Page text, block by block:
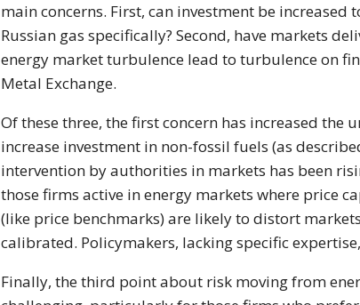
main concerns. First, can investment be
Russian gas specifically? Second, have markets
energy market turbulence lead to turbulence on
Metal Exchange.
Of these three, the first concern has increased
increase investment in non-fossil fuels (as
intervention by authorities in markets has been
those firms active in energy markets where price
(like price benchmarks) are likely to distort
calibrated. Policymakers, lacking specific
Finally, the third point about risk moving from